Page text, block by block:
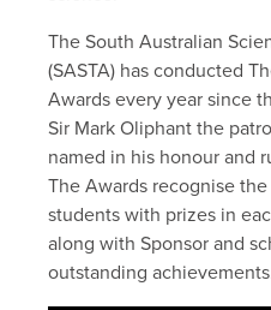
The South Australian
(SASTA) has conducted
Awards every year since
Sir Mark Oliphant the
named in his honour and
The Awards recognise
students with prizes in
along with Sponsor and
outstanding